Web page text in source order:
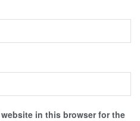
in this browser for the